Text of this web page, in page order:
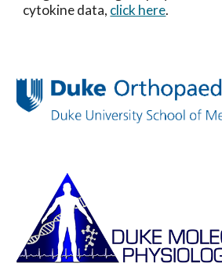
cytokine data, click here.